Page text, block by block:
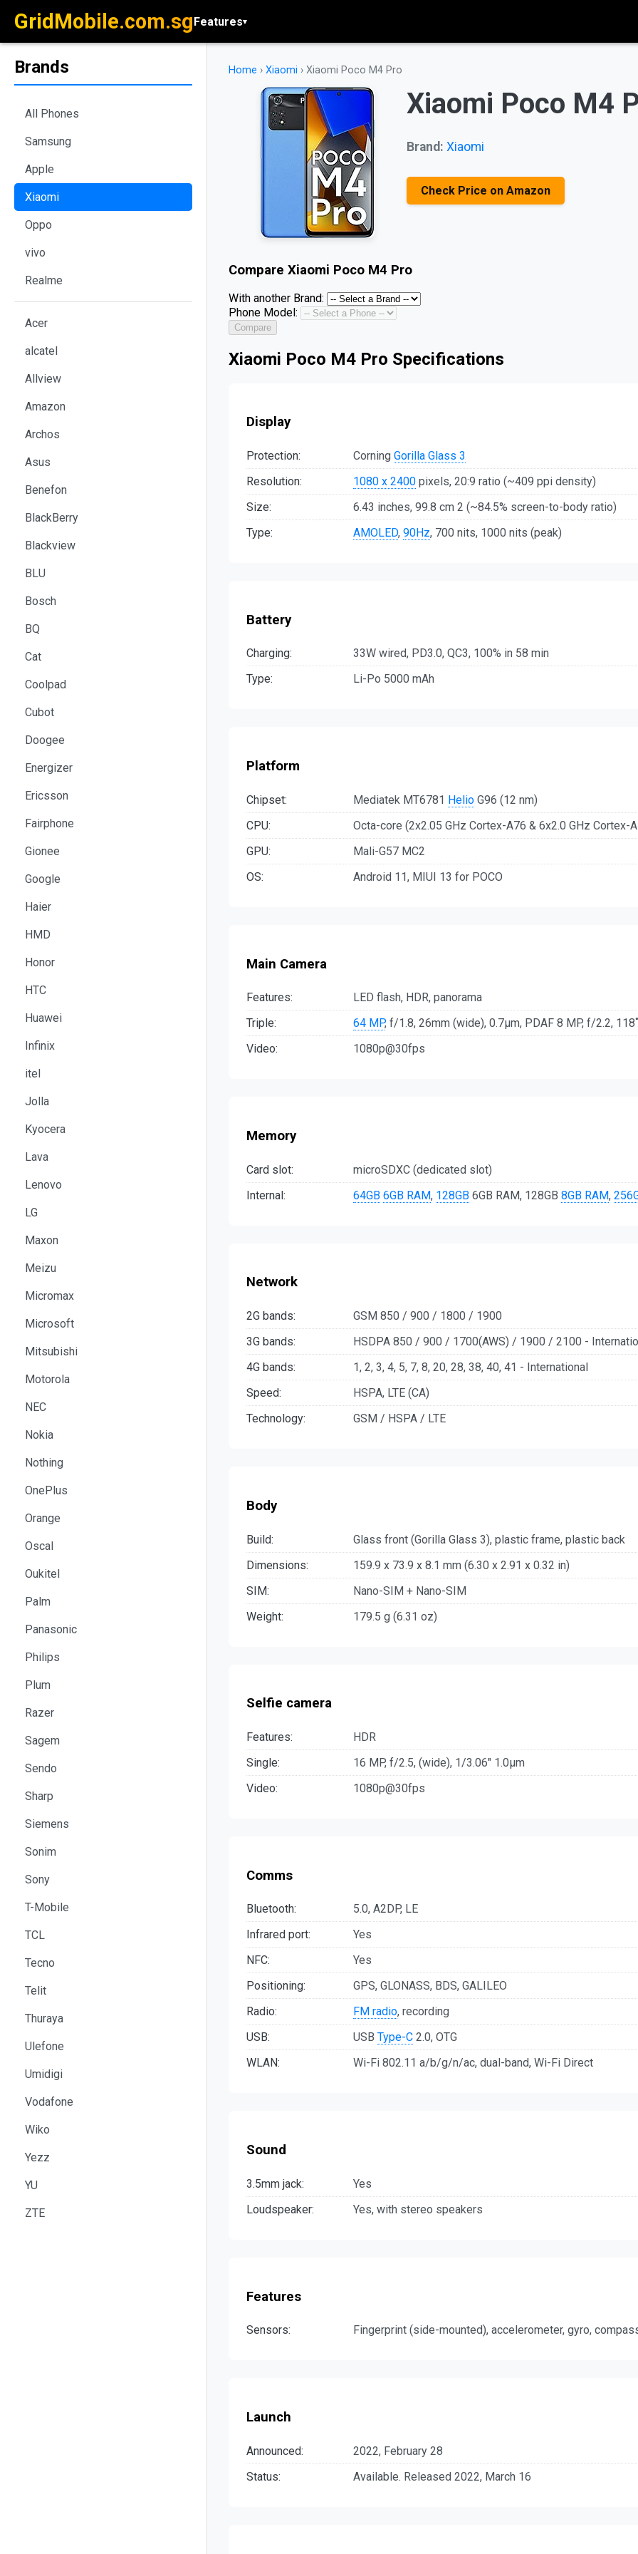
GridMobile.com.sgFeatures▾
Brands
All Phones
Samsung
Apple
Xiaomi
Oppo
vivo
Realme
Acer
alcatel
Allview
Amazon
Archos
Asus
Benefon
BlackBerry
Blackview
BLU
Bosch
BQ
Cat
Coolpad
Cubot
Doogee
Energizer
Ericsson
Fairphone
Gionee
Google
Haier
HMD
Honor
HTC
Huawei
Infinix
itel
Jolla
Kyocera
Lava
Lenovo
LG
Maxon
Meizu
Micromax
Microsoft
Mitsubishi
Motorola
NEC
Nokia
Nothing
OnePlus
Orange
Oscal
Oukitel
Palm
Panasonic
Philips
Plum
Razer
Sagem
Sendo
Sharp
Siemens
Sonim
Sony
T-Mobile
TCL
Tecno
Telit
Thuraya
Ulefone
Umidigi
Vodafone
Wiko
Yezz
YU
ZTE
Home › Xiaomi › Xiaomi Poco M4 Pro
Xiaomi Poco M4
Brand: Xiaomi
Check Price on Amazon
Compare Xiaomi Poco M4 Pro
With another Brand:
Phone Model:
Compare
Xiaomi Poco M4 Pro Specifications
Display
Protection: Corning Gorilla Glass 3
Resolution:
1080 x 2400 pixels, 20:9 ratio (~409 ppi density)
Size:
6.43 inches, 99.8 cm 2 (~84.5% screen-to-body ratio)
Type:
AMOLED, 90Hz, 700 nits, 1000 nits (peak)
Battery
Charging:
33W wired, PD3.0, QC3, 100% in 58 min
Type:
Li-Po 5000 mAh
Platform
Chipset: Mediatek MT6781 Helio G96 (12 nm)
CPU:
Octa-core (2x2.05 GHz Cortex-A76 & 6x2.0 GHz Cortex-
GPU:
Mali-G57 MC2
OS:
Android 11, MIUI 13 for POCO
Main Camera
Features:
LED flash, HDR, panorama
Triple:
64 MP, f/1.8, 26mm (wide), 0.7µm, PDAF 8 MP, f/2.2,
Video:
1080p@30fps
Memory
Card slot:
microSDXC (dedicated slot)
Internal:
64GB 6GB RAM, 128GB 6GB RAM, 128GB 8GB RAM,
Network
2G bands:
GSM 850 / 900 / 1800 / 1900
3G bands:
HSDPA 850 / 900 / 1700(AWS) / 1900 / 2100 -
4G bands:
1, 2, 3, 4, 5, 7, 8, 20, 28, 38, 40, 41 - International
Speed:
HSPA, LTE (CA)
Technology:
GSM / HSPA / LTE
Body
Build:
Glass front (Gorilla Glass 3), plastic frame, plastic back
Dimensions:
159.9 x 73.9 x 8.1 mm (6.30 x 2.91 x 0.32 in)
SIM:
Nano-SIM + Nano-SIM
Weight:
179.5 g (6.31 oz)
Selfie camera
Features:
HDR
Single:
16 MP, f/2.5, (wide), 1/3.06" 1.0µm
Video:
1080p@30fps
Comms
Bluetooth:
5.0, A2DP, LE
Infrared port:
Yes
NFC:
Yes
Positioning:
GPS, GLONASS, BDS, GALILEO
Radio:
FM radio, recording
USB:
USB Type-C 2.0, OTG
WLAN:
Wi-Fi 802.11 a/b/g/n/ac, dual-band, Wi-Fi Direct
Sound
3.5mm jack:
Yes
Loudspeaker:
Yes, with stereo speakers
Features
Sensors: Fingerprint (side-mounted), accelerometer, gyro,
Launch
Announced:
2022, February 28
Status:
Available. Released 2022, March 16